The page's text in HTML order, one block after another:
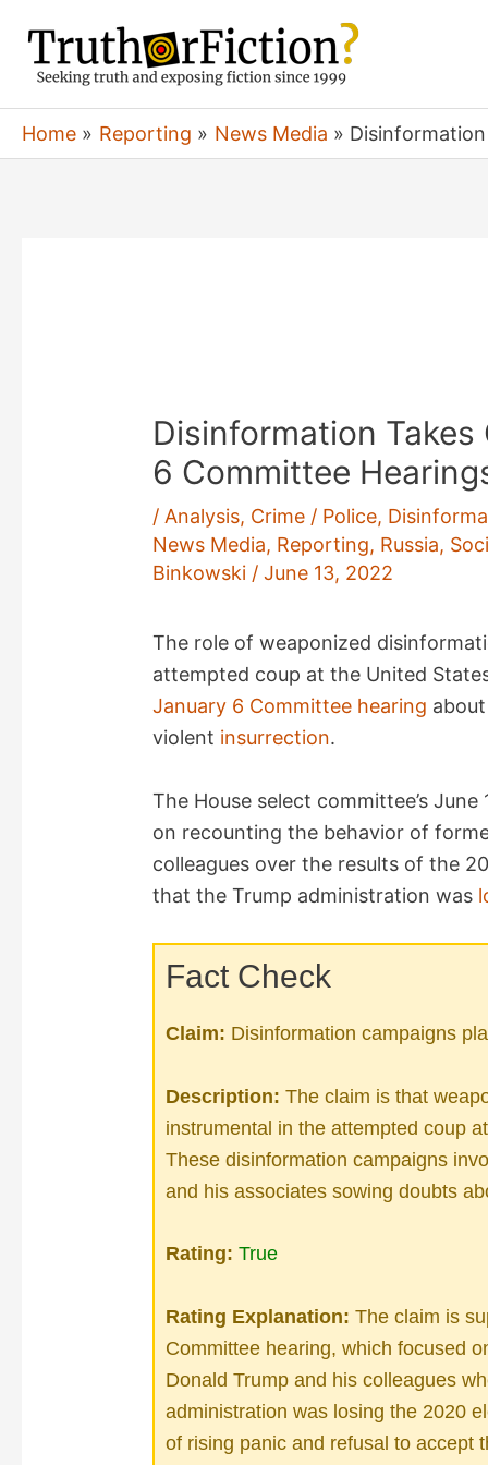
content
Home Reporting News Media
Disinformation
6 Committee
/ Analysis, Crime / Police,
News Media, Reporting, Russia,
Binkowski /June 13, 2022
The role of weaponized
attempted coup at the United
January 6 Committee hearing
violent insurrection.
The House select committee’s
on recounting the behavior of
colleagues over the results of the
that the Trump administration was
Fact Check
Claim: Disinformation campaigns
Description: The claim is that
instrumental in the attempted coup
These disinformation campaigns
and his associates sowing doubts
Rating: True
Rating Explanation: The claim is
Committee hearing, which focused
Donald Trump and his colleagues
administration was losing the 2020
of rising panic and refusal to accept